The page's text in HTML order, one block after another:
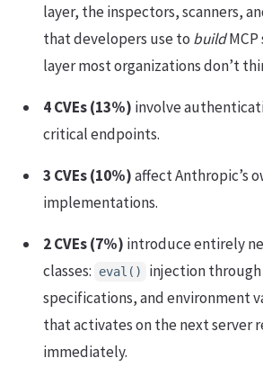
layer, the inspectors, scanners,
that developers use to buildMCP
layer most organizations don’t
4 CVEs (13%) involve
critical endpoints.
3 CVEs (10%)affect Anthropic’s
implementations.
2 CVEs (7%) introduce entirely
classes:
eval()
injection
specifications, and environment
that activates on the next server
immediately.